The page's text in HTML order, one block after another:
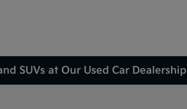
SUVs at Our Used Car